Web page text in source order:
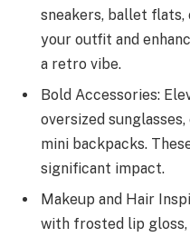
sneakers, ballet
your outfit and
a retro vibe.
Bold Accessories:
oversized
mini backpacks.
significant impact.
Makeup and Hair
with frosted lip gloss,